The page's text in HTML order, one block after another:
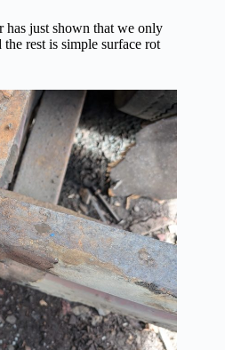
has just shown that we only
rest is simple surface rot